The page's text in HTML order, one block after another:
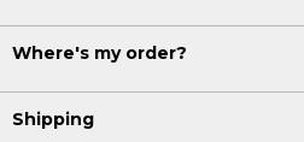
Where's my order?
Shipping